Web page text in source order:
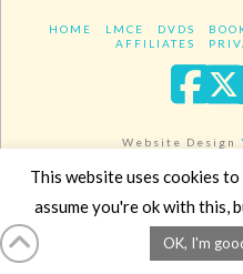
HOME LMCE DVDS
AFFILIATES
X
Website Design
Copyright 2017
This website uses cookies
assume you're ok with this,
OK, I'm